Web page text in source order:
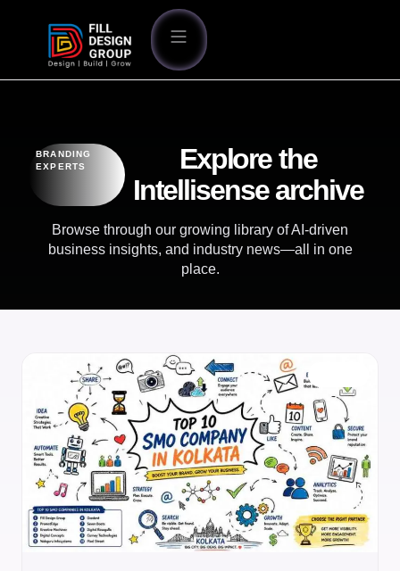
BRANDING
EXPERTS
Explore the
Intellisense archive
Browse through our growing library of AI-driven
business insights, and industry news—all in one
place.